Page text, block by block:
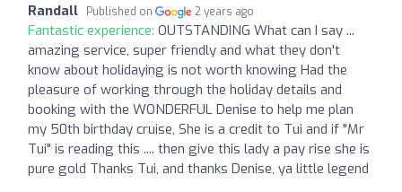
Randall Published on 2 years ago
Fantastic experience: OUTSTANDING What can I say ...
amazing service, super friendly and what they don't
know about holidaying is not worth knowing Had the
pleasure of working through the holiday details and
booking with the WONDERFUL Denise to help me plan
my 50th birthday cruise, She is a credit to Tui and if "Mr
Tui" is reading this .... then give this lady a pay rise she is
pure gold Thanks Tui, and thanks Denise, ya little legend